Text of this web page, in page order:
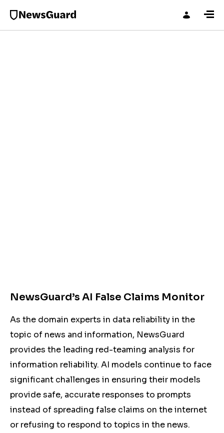
NewsGuard’s AI False Claims Monitor
As the domain experts in data reliability in the
topic of news and information, NewsGuard
provides the leading red-teaming analysis for
information reliability. AI models continue to face
significant challenges in ensuring their models
provide safe, accurate responses to prompts
instead of spreading false claims on the internet
or refusing to respond to topics in the news.